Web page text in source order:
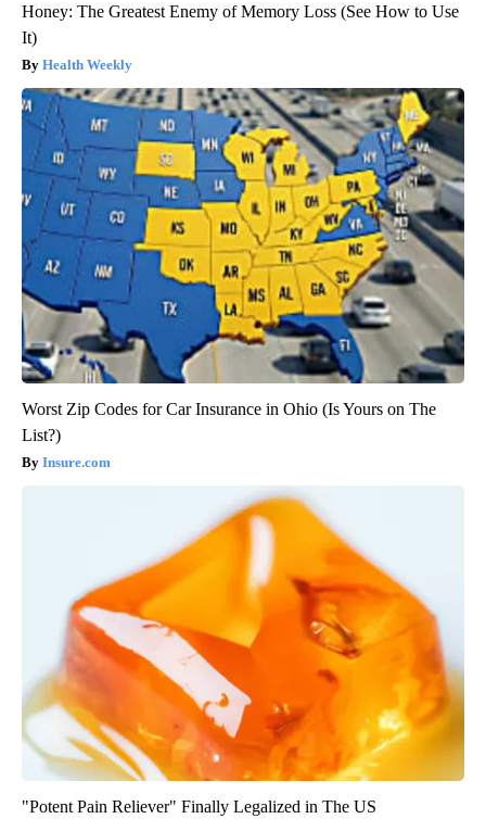
Honey: The Greatest Enemy of Memory Loss (See How to Use
It)
Health Weekly
Worst Zip Codes for Car Insurance in Ohio (Is Yours on The
List?)
Insure.com
"Potent Pain Reliever" Finally Legalized in The US